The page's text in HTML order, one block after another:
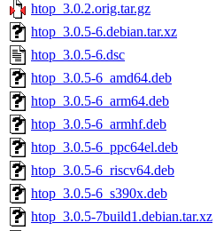
htop_3.0.2.orig.tar.gz
htop_3.0.5-6.debian.tar.xz
htop_3.0.5-6.dsc
htop_3.0.5-6_amd64.deb
htop_3.0.5-6_arm64.deb
htop_3.0.5-6_armhf.deb
htop_3.0.5-6_ppc64el.deb
htop_3.0.5-6_riscv64.deb
htop_3.0.5-6_s390x.deb
htop_3.0.5-7build1.debian.tar.xz